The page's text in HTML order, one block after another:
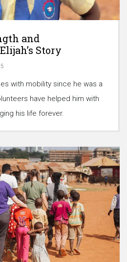
and
Story
with mobility since he was a
have helped him with
his life forever.